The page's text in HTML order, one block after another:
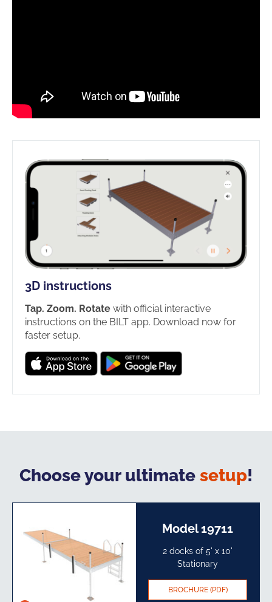
3D instructions
Tap. Zoom. Rotate with official interactive
instructions on the BILT app. Download now for
faster setup.
Choose your ultimate setup!
Model 19711
2 docks of 5' x 10'
Stationary​
BROCHURE (PDF)